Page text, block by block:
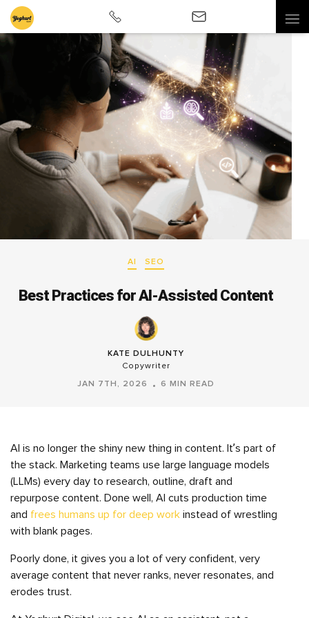
AI SEO
Best Practices for AI-Assisted Content
KATE DULHUNTY
Copywriter
JAN 7TH, 2026 6 MIN READ
AI is no longer the shiny new thing in content. It’s part of
the stack. Marketing teams use large language models
(LLMs) every day to research, outline, draft and
repurpose content. Done well, AI cuts production time
and frees humans up for deep work instead of wrestling
with blank pages.
Poorly done, it gives you a lot of very confident, very
average content that never ranks, never resonates, and
erodes trust.